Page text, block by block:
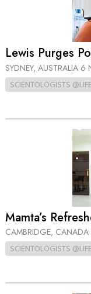
Lewis Purges
SYDNEY, AUSTRALIA 6
SCIENTOLOGISTS @LIFE
Mamta’s
CAMBRIDGE, CANADA
SCIENTOLOGISTS @LIFE